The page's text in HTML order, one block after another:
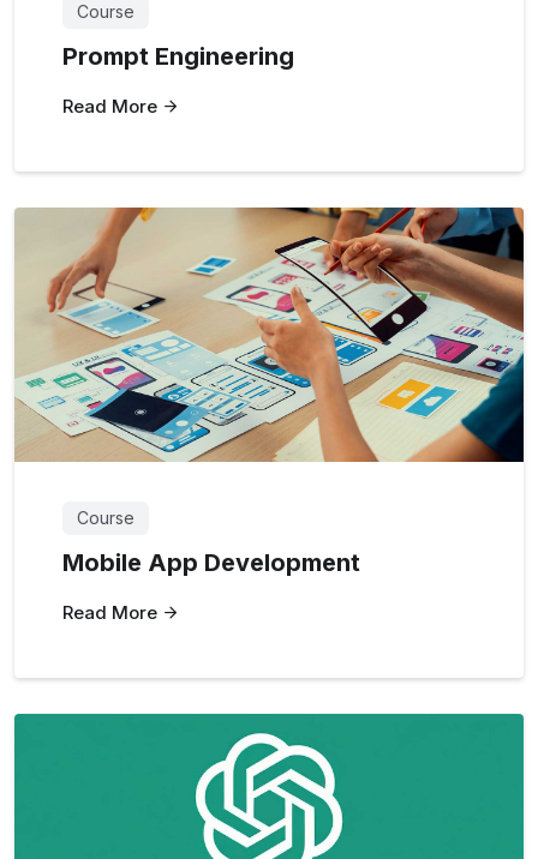
Course
Prompt Engineering
Read More
Course
Mobile App Development
Read More